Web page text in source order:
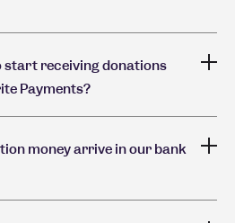
start receiving donations
Payments?
money arrive in our bank